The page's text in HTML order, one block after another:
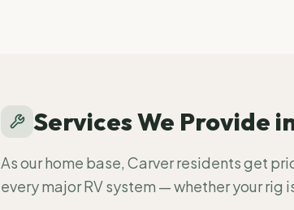
Services We Provide
As our home base, Carver residents get
every major RV system — whether your rig